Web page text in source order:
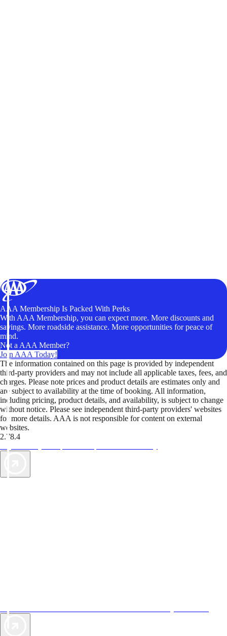
AAA Membership Is Packed With Perks
With AAA Membership, you can expect more. More discounts and
savings. More roadside assistance. More opportunities for peace of
mind.
Not a AAA Member?
Join AAA Today!
The information contained on this page is provided by independent
third-party providers and may not include all applicable taxes, fees, and
charges. Please note prices and product details are estimates only and
are subject to availability at the time of booking. All information,
including pricing, product details, and availability, is subject to change
without notice. Please see independent third-party providers' websites
for more details. AAA is not responsible for content on external
websites.
2.78.4